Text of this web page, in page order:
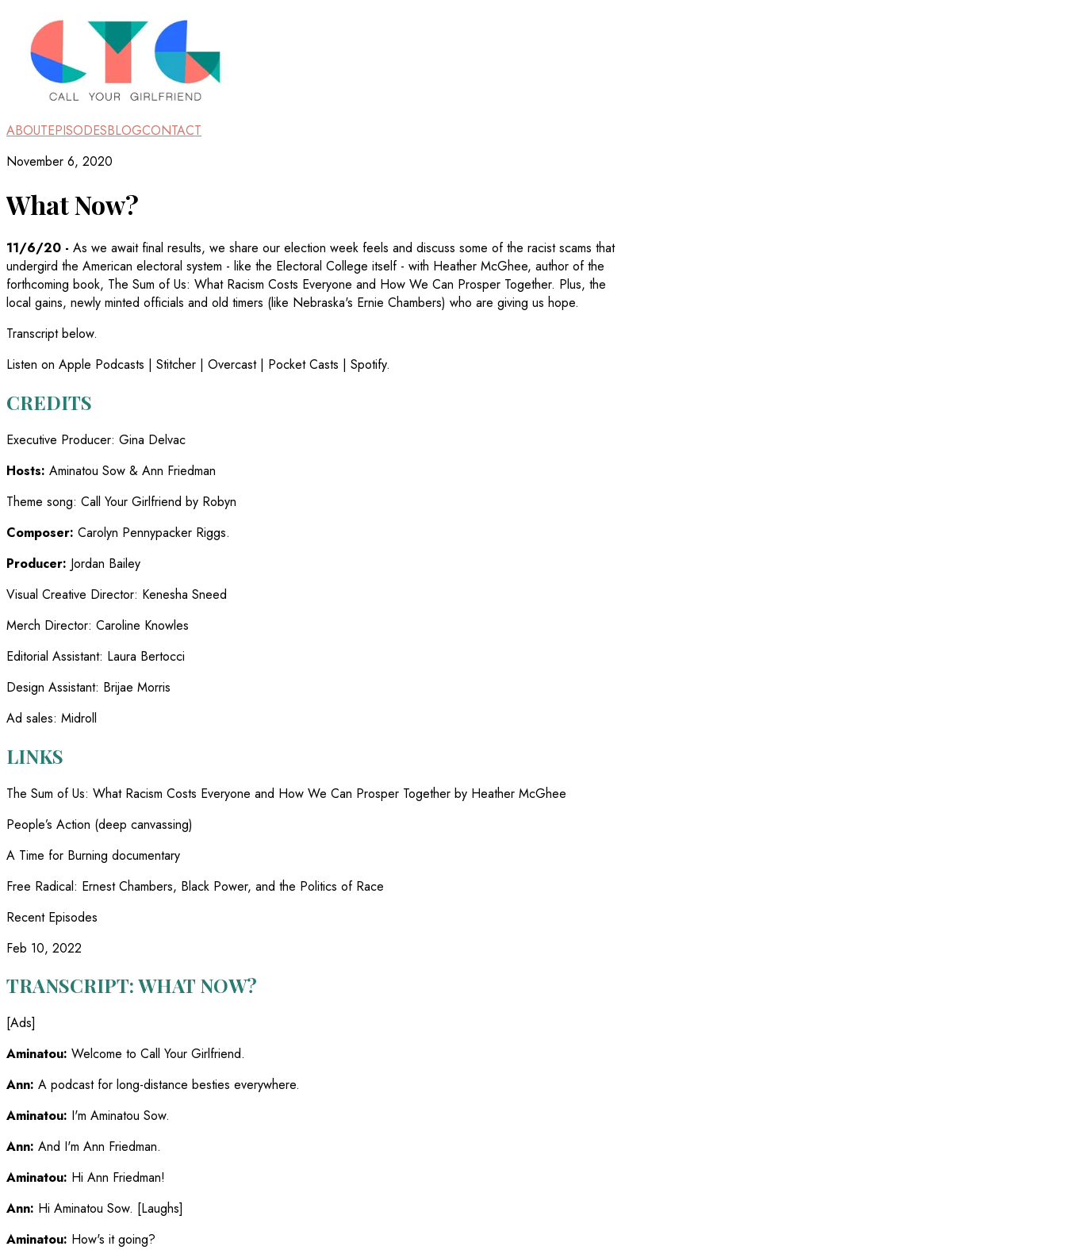
ABOUTEPISODESBLOGCONTACT
November 6, 2020
What Now?
11/6/20 - As we await final results, we share our election week feels and discuss some of the racist scams that
undergird the American electoral system - like the Electoral College itself - with Heather McGhee, author of the
forthcoming book, The Sum of Us: What Racism Costs Everyone and How We Can Prosper Together. Plus, the
local gains, newly minted officials and old timers (like Nebraska's Ernie Chambers) who are giving us hope.
Transcript below.
Listen on Apple Podcasts | Stitcher | Overcast | Pocket Casts | Spotify.
CREDITS
Executive Producer: Gina Delvac
Hosts: Aminatou Sow & Ann Friedman
Theme song: Call Your Girlfriend by Robyn
Composer: Carolyn Pennypacker Riggs.
Producer: Jordan Bailey
Visual Creative Director: Kenesha Sneed
Merch Director: Caroline Knowles
Editorial Assistant: Laura Bertocci
Design Assistant: Brijae Morris
Ad sales: Midroll
LINKS
The Sum of Us: What Racism Costs Everyone and How We Can Prosper Together by Heather McGhee
People’s Action (deep canvassing)
A Time for Burning documentary
Free Radical: Ernest Chambers, Black Power, and the Politics of Race
Recent Episodes
Feb 10, 2022
TRANSCRIPT: WHAT NOW?
[Ads]
Aminatou: Welcome to Call Your Girlfriend.
Ann: A podcast for long-distance besties everywhere.
Aminatou: I'm Aminatou Sow.
Ann: And I'm Ann Friedman.
Aminatou: Hi Ann Friedman!
Ann: Hi Aminatou Sow. [Laughs]
Aminatou: How's it going?